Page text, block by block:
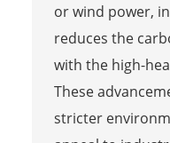
or wind power,
reduces the
with the high-
These
stricter